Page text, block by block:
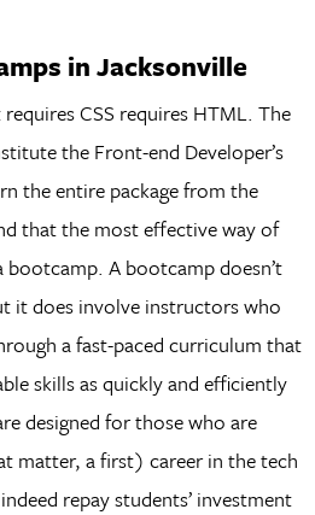
in Jacksonville
CSS requires HTML. The
the Front-end Developer’s
the entire package from the
that the most effective way of
A bootcamp doesn’t
it does involve instructors who
a fast-paced curriculum that
skills as quickly and efficiently
designed for those who are
matter, a first) career in the tech
repay students’ investment